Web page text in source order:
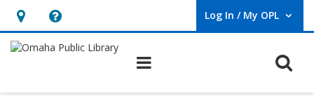
Hours
&
opens
Help,
opens
overlay
Log In / My OPL
User Log In / My OPL.
Main navigation